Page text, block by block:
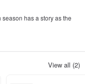
has a story as the
the story.
View all (2)